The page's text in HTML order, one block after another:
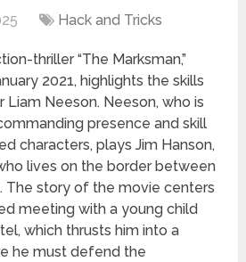
Hack and Tricks
thriller “The Marksman,”
2021, highlights the skills
Neeson. Neeson, who is
presence and skill
characters, plays Jim Hanson,
lives on the border between
The story of the movie centers
meeting with a young child
which thrusts him into a
he must defend the